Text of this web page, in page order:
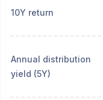
10Y return
Annual distribution
yield (5Y)